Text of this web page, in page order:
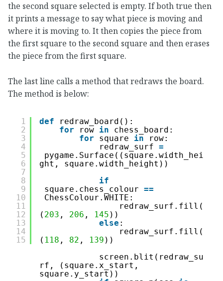
the second square selected is empty. If both true then
it prints a message to say what piece is moving and
where it is moving to. It then copies the piece from
the first square to the second square and then erases
the piece from the first square.
The last line calls a method that redraws the board.
The method is below:
1
2
3
4
5
6
7
8
9
10
11
12
13
14
15
def
redraw_board():
for
row in
chess_board:
for
square in
row:
redraw_surf =
pygame.Surface((square.width_hei
ght, square.width_height))
if
square.chess_colour ==
ChessColour.WHITE:
redraw_surf.fill(
( 203 , 206 , 145 ))
else :
redraw_surf.fill(
( 118 , 82 , 139 ))
screen.blit(redraw_su
rf, (square.x_start,
square.y_start))